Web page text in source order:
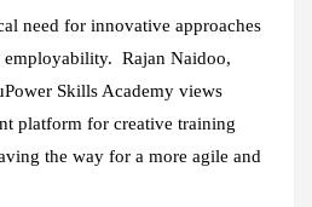
need for innovative approaches
employability. Rajan Naidoo,
Skills Academy views
platform for creative training
the way for a more agile and